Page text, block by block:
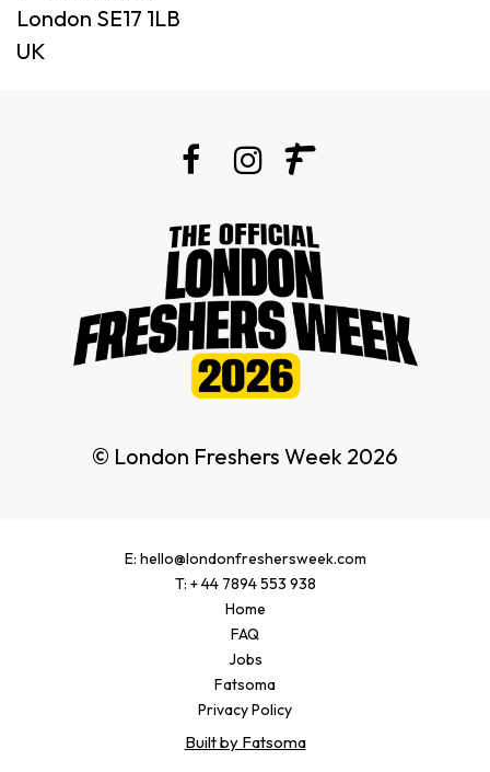
London SE17 1LB
UK
© London Freshers Week 2026
E: hello@londonfreshersweek.com
T: + 44 7894 553 938
Home
FAQ
Jobs
Fatsoma
Privacy Policy
Built by Fatsoma